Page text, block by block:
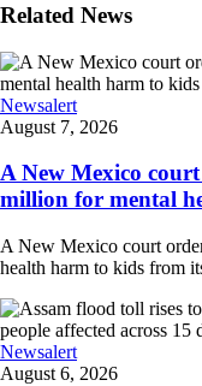
Related News
Newsalert
August 7, 2026
A New Mexico
million for mental
A New Mexico court
health harm to kids from
Newsalert
August 6, 2026